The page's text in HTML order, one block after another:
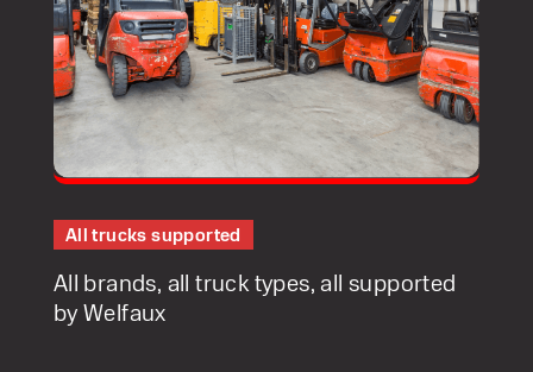
All trucks supported
All brands, all truck types, all supported
by Welfaux
Speak to an expert today
With 35+ years experience, Welfaux is
renowned for providing high-quality
products and excellent service, at
team today to discover how we can
support your business.